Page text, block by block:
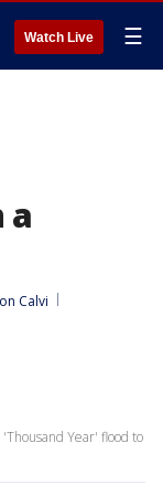
Watch Live ☰
a
Calvi
Year' flood to